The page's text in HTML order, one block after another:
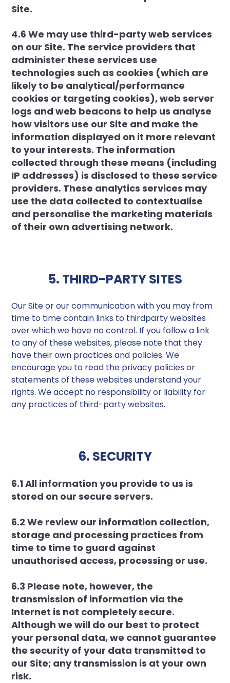
Site.
4.6 We may use third-party web services
on our Site. The service providers that
administer these services use
technologies such as cookies (which are
likely to be analytical/performance
cookies or targeting cookies), web server
logs and web beacons to help us analyse
how visitors use our Site and make the
information displayed on it more relevant
to your interests. The information
collected through these means (including
IP addresses) is disclosed to these service
providers. These analytics services may
use the data collected to contextualise
and personalise the marketing materials
of their own advertising network.
5. THIRD-PARTY SITES
Our Site or our communication with you may from
time to time contain links to thirdparty websites
over which we have no control. If you follow a link
to any of these websites, please note that they
have their own practices and policies. We
encourage you to read the privacy policies or
statements of these websites understand your
rights. We accept no responsibility or liability for
any practices of third-party websites.
6. SECURITY
6.1 All information you provide to us is
stored on our secure servers.
6.2 We review our information collection,
storage and processing practices from
time to time to guard against
unauthorised access, processing or use.
6.3 Please note, however, the
transmission of information via the
Internet is not completely secure.
Although we will do our best to protect
your personal data, we cannot guarantee
the security of your data transmitted to
our Site; any transmission is at your own
risk.